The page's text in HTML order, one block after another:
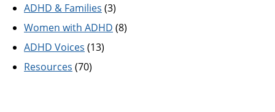
ADHD & Families (3)
Women with ADHD (8)
ADHD Voices (13)
Resources (70)